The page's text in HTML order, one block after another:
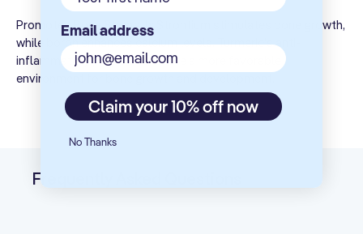
Indian
Frankincense
Boswelliaserrata)Gum
Exudate
290 mg
Phellodendron
Bark Extract
200 mg **
Ginger Root
Glucosamine
Promotes Bone Strength: Strontium stimulates bone growth,
while boron enhances calcium levels. Turmeric's anti-
inflammatory properties create a more favorable
environment for bone growth and development.
Frequently Asked Questions
Email address
Claim your 10% off now
No Thanks